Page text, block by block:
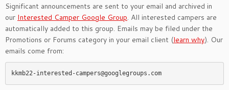
Significant announcements are sent to your email and archived in
our Interested Camper Google Group. All interested campers are
automatically added to this group. Emails may be filed under the
Promotions or Forums category in your email client (learn why). Our
emails come from:
kkmb22-interested-campers@googlegroups.com